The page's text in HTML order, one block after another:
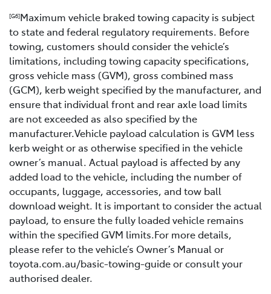
[G6]Maximum vehicle braked towing capacity is subject
to state and federal regulatory requirements. Before
towing, customers should consider the vehicle’s
limitations, including towing capacity specifications,
gross vehicle mass (GVM), gross combined mass
(GCM), kerb weight specified by the manufacturer, and
ensure that individual front and rear axle load limits
are not exceeded as also specified by the
manufacturer.Vehicle payload calculation is GVM less
kerb weight or as otherwise specified in the vehicle
owner’s manual. Actual payload is affected by any
added load to the vehicle, including the number of
occupants, luggage, accessories, and tow ball
download weight. It is important to consider the actual
payload, to ensure the fully loaded vehicle remains
within the specified GVM limits.For more details,
please refer to the vehicle’s Owner’s Manual or
toyota.com.au/basic-towing-guide or consult your
authorised dealer.